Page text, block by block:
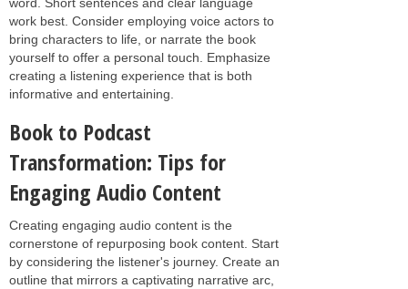
work best. Consider employing voice actors to
bring characters to life, or narrate the book
yourself to offer a personal touch. Emphasize
creating a listening experience that is both
informative and entertaining.
Book to Podcast
Transformation: Tips for
Engaging Audio Content
Creating engaging audio content is the
cornerstone of repurposing book content. Start
by considering the listener's journey. Create an
outline that mirrors a captivating narrative arc,